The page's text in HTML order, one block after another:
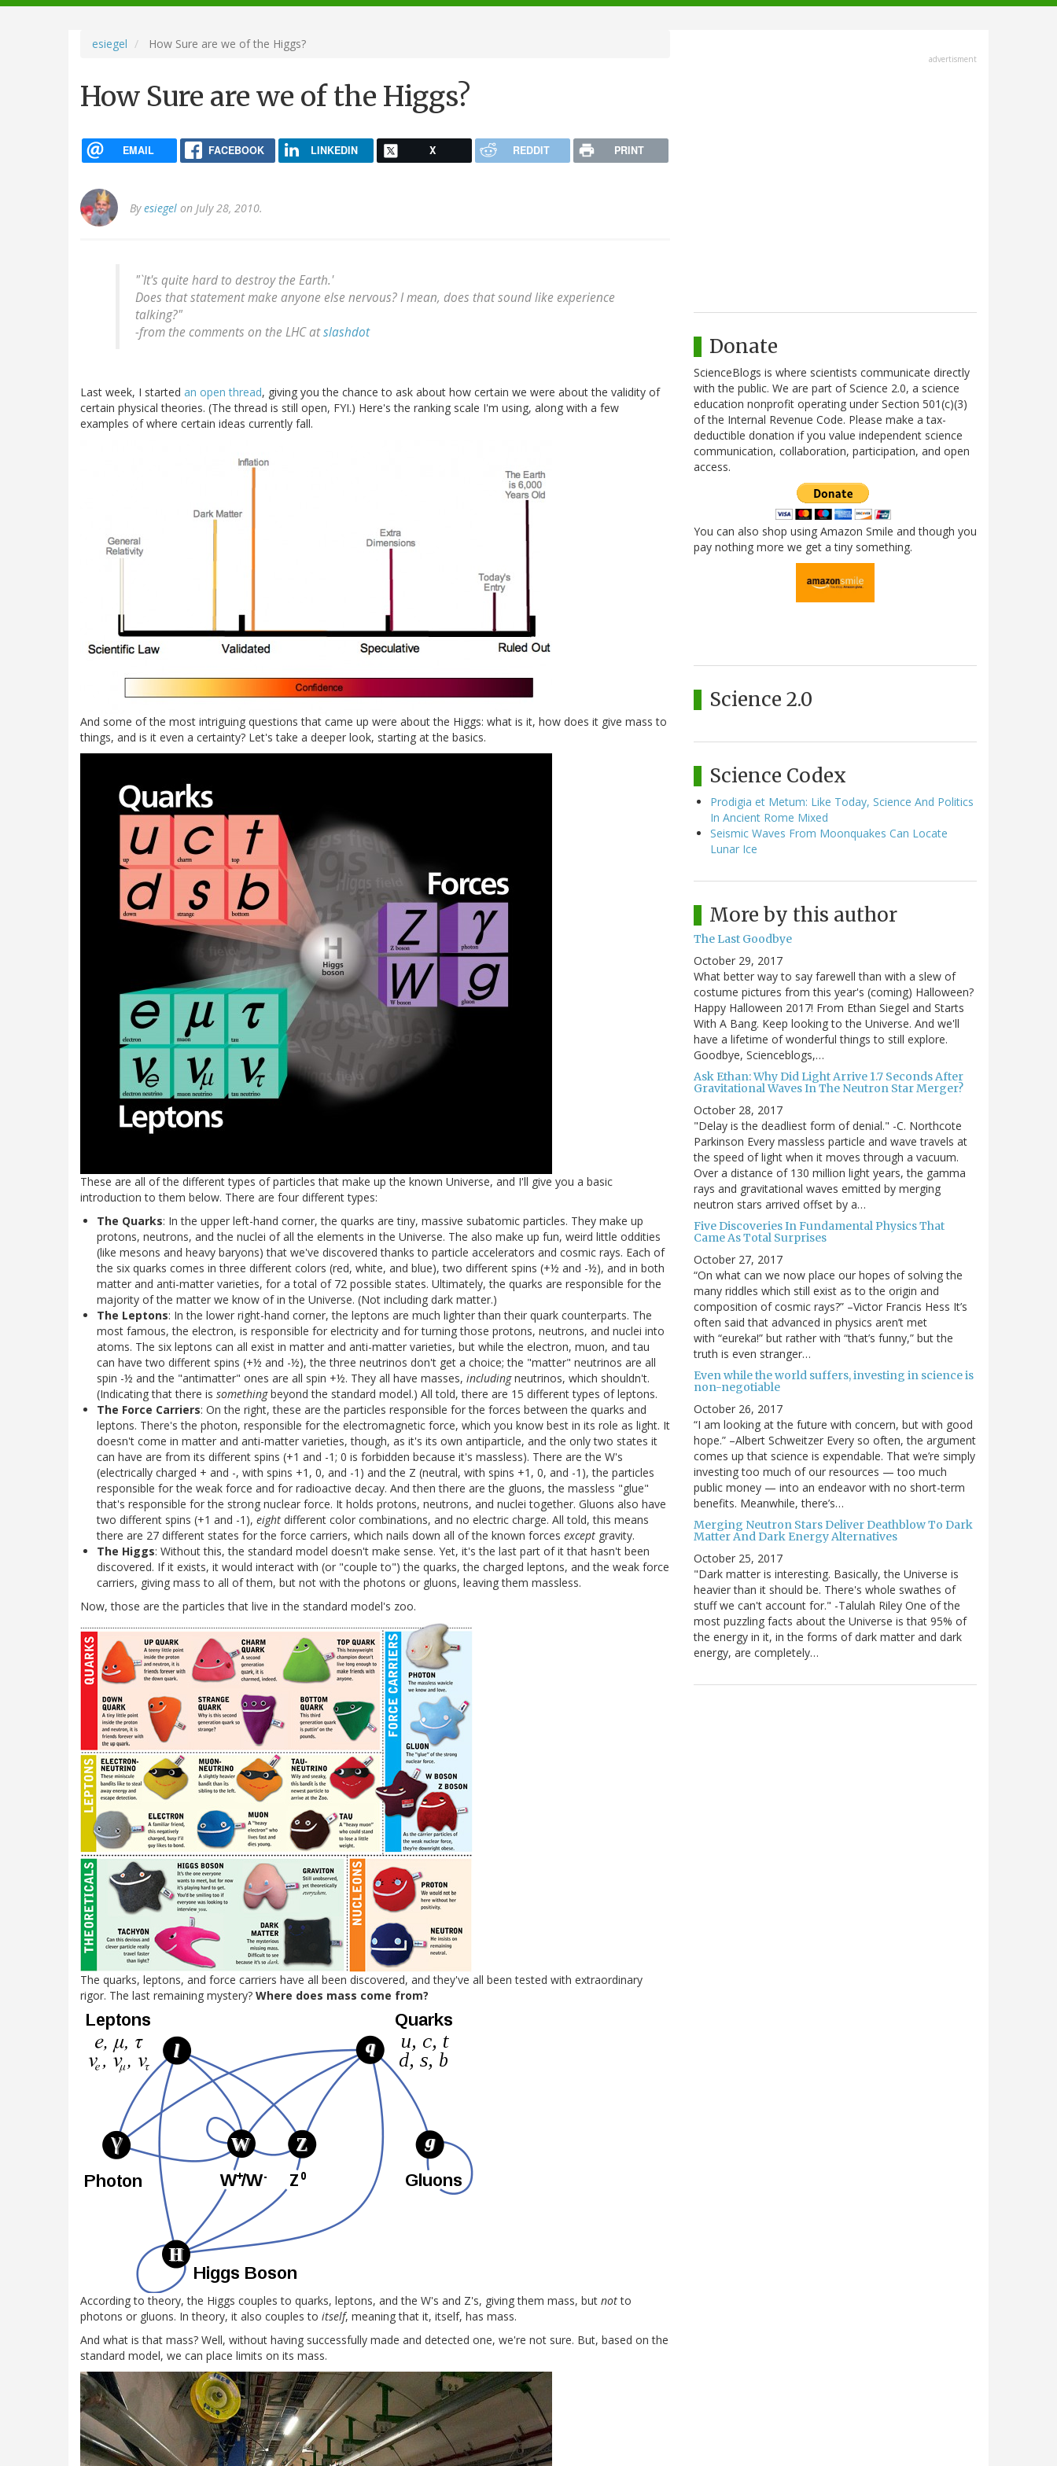
navigation
esiegel How Sure are we of the Higgs?
How Sure are we of the Higgs?
EMAIL FACEBOOK LINKEDIN X REDDIT PRINT
Byesiegel on July 28, 2010.
"`It's quite hard to destroy the Earth.'
Does that statement make anyone else nervous? I mean, does that sound like experience
talking?"
-from the comments on the LHC atslashdot
Last week, I started an open thread, giving you the chance to ask about how certain we were about the validity of
certain physical theories. (The thread is still open, FYI.) Here's the ranking scale I'm using, along with a few
examples of where certain ideas currently fall.
And some of the most intriguing questions that came up were about the Higgs: what is it, how does it give mass to
things, and is it even a certainty? Let's take a deeper look, starting at the basics.
These are all of the different types of particles that make up the known Universe, and I'll give you a basic
introduction to them below. There are four different types:
The Quarks: In the upper left-hand corner, the quarks are tiny, massive subatomic particles. They make up
protons, neutrons, and the nuclei of all the elements in the Universe. The also make up fun, weird little oddities
(like mesons and heavy baryons) that we've discovered thanks to particle accelerators and cosmic rays. Each of
the six quarks comes in three different colors (red, white, and blue), two different spins (+½ and -½), and in both
matter and anti-matter varieties, for a total of 72 possible states. Ultimately, the quarks are responsible for the
majority of the matter we know of in the Universe. (Not including dark matter.)
The Leptons: In the lower right-hand corner, the leptons are much lighter than their quark counterparts. The
most famous, the electron, is responsible for electricity and for turning those protons, neutrons, and nuclei into
atoms. The six leptons can all exist in matter and anti-matter varieties, but while the electron, muon, and tau
can have two different spins (+½ and -½), the three neutrinos don't get a choice; the "matter" neutrinos are all
spin -½ and the "antimatter" ones are all spin +½. They all have masses, includingneutrinos, which shouldn't.
(Indicating that there is somethingbeyond the standard model.) All told, there are 15 different types of leptons.
The Force Carriers: On the right, these are the particles responsible for the forces between the quarks and
leptons. There's the photon, responsible for the electromagnetic force, which you know best in its role as light. It
doesn't come in matter and anti-matter varieties, though, as it's its own antiparticle, and the only two states it
can have are from its different spins (+1 and -1; 0 is forbidden because it's massless). There are the W's
(electrically charged + and -, with spins +1, 0, and -1) and the Z (neutral, with spins +1, 0, and -1), the particles
responsible for the weak force and for radioactive decay. And then there are the gluons, the massless "glue"
that's responsible for the strong nuclear force. It holds protons, neutrons, and nuclei together. Gluons also have
two different spins (+1 and -1), eight different color combinations, and no electric charge. All told, this means
there are 27 different states for the force carriers, which nails down all of the known forces except gravity.
The Higgs: Without this, the standard model doesn't make sense. Yet, it's the last part of it that hasn't been
discovered. If it exists, it would interact with (or "couple to") the quarks, the charged leptons, and the weak force
carriers, giving mass to all of them, but not with the photons or gluons, leaving them massless.
Now, those are the particles that live in the standard model's zoo.
The quarks, leptons, and force carriers have all been discovered, and they've all been tested with extraordinary
rigor. The last remaining mystery? Where does mass come from?
According to theory, the Higgs couples to quarks, leptons, and the W's and Z's, giving them mass, but notto
photons or gluons. In theory, it also couples to itself, meaning that it, itself, has mass.
And what is that mass? Well, without having successfully made and detected one, we're not sure. But, based on the
standard model, we can place limits on its mass.
advertisment
Donate
ScienceBlogs is where scientists communicate directly
with the public. We are part of Science 2.0, a science
education nonprofit operating under Section 501(c)(3)
of the Internal Revenue Code. Please make a tax-
deductible donation if you value independent science
communication, collaboration, participation, and open
access.
You can also shop using Amazon Smile and though you
pay nothing more we get a tiny something.
Science 2.0
Science Codex
Prodigia et Metum: Like Today, Science And Politics
In Ancient Rome Mixed
Seismic Waves From Moonquakes Can Locate
Lunar Ice
More by this author
The Last Goodbye
October 29, 2017
What better way to say farewell than with a slew of
costume pictures from this year's (coming) Halloween?
Happy Halloween 2017! From Ethan Siegel and Starts
With A Bang. Keep looking to the Universe. And we'll
have a lifetime of wonderful things to still explore.
Goodbye, Scienceblogs,…
Ask Ethan: Why Did Light Arrive 1.7 Seconds After
Gravitational Waves In The Neutron Star Merger?
October 28, 2017
"Delay is the deadliest form of denial." -C. Northcote
Parkinson Every massless particle and wave travels at
the speed of light when it moves through a vacuum.
Over a distance of 130 million light years, the gamma
rays and gravitational waves emitted by merging
neutron stars arrived offset by a…
Five Discoveries In Fundamental Physics That
Came As Total Surprises
October 27, 2017
“On what can we now place our hopes of solving the
many riddles which still exist as to the origin and
composition of cosmic rays?” –Victor Francis Hess It’s
often said that advanced in physics aren’t met
with “eureka!” but rather with “that’s funny,” but the
truth is even stranger…
Even while the world suffers, investing in science is
non-negotiable
October 26, 2017
“I am looking at the future with concern, but with good
hope.” –Albert Schweitzer Every so often, the argument
comes up that science is expendable. That we’re simply
investing too much of our resources — too much
public money — into an endeavor with no short-term
benefits. Meanwhile, there’s…
Merging Neutron Stars Deliver Deathblow To Dark
Matter And Dark Energy Alternatives
October 25, 2017
"Dark matter is interesting. Basically, the Universe is
heavier than it should be. There's whole swathes of
stuff we can't account for." -Talulah Riley One of the
most puzzling facts about the Universe is that 95% of
the energy in it, in the forms of dark matter and dark
energy, are completely…